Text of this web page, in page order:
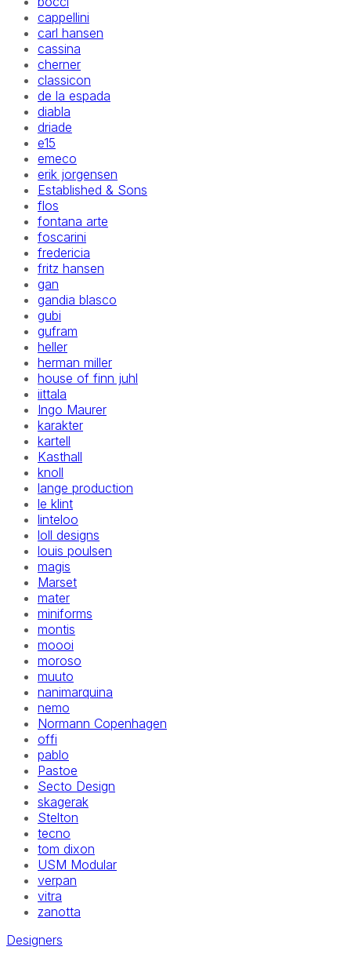
cappellini
carl hansen
cassina
cherner
classicon
de la espada
diabla
driade
e15
emeco
erik jorgensen
Established & Sons
flos
fontana arte
foscarini
fredericia
fritz hansen
gan
gandia blasco
gubi
gufram
heller
herman miller
house of finn juhl
iittala
Ingo Maurer
karakter
kartell
Kasthall
knoll
lange production
le klint
linteloo
loll designs
louis poulsen
magis
Marset
mater
miniforms
montis
moooi
moroso
muuto
nanimarquina
nemo
Normann Copenhagen
offi
pablo
Pastoe
Secto Design
skagerak
Stelton
tecno
tom dixon
USM Modular
verpan
vitra
zanotta
Designers